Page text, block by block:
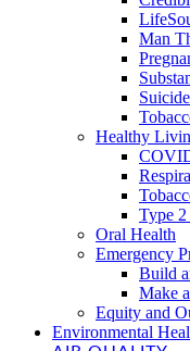
Man
Healthy
Type 2
Oral Health
Emergency
Build
Make
Equity and
Environmental